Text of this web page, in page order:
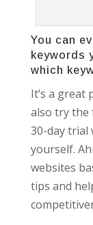
You can
keywords
which
It’s a great
also try the
30-day
yourself.
websites
tips and